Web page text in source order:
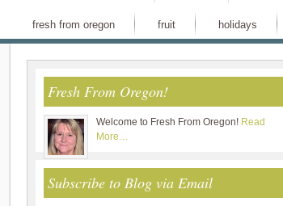
fresh from oregon fruit holidays
Fresh From Oregon!
Welcome to Fresh From Oregon! Read
More…
Subscribe to Blog via Email